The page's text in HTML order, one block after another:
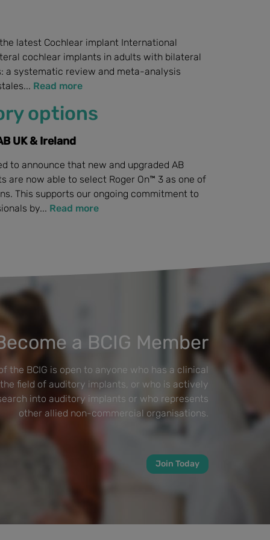
latest Cochlear implant International
cochlear implants in adults with bilateral
a systematic review and meta-analysis
Read more
options
UK & Ireland
to announce that new and upgraded AB
are now able to select Roger On™ 3 as one of
This supports our ongoing commitment to
by... Read more
a BCIG Member
the BCIG is open to anyone who has a clinical
field of auditory implants, or who is actively
into auditory implants or who represents
other allied non-commercial organisations.
Join Today